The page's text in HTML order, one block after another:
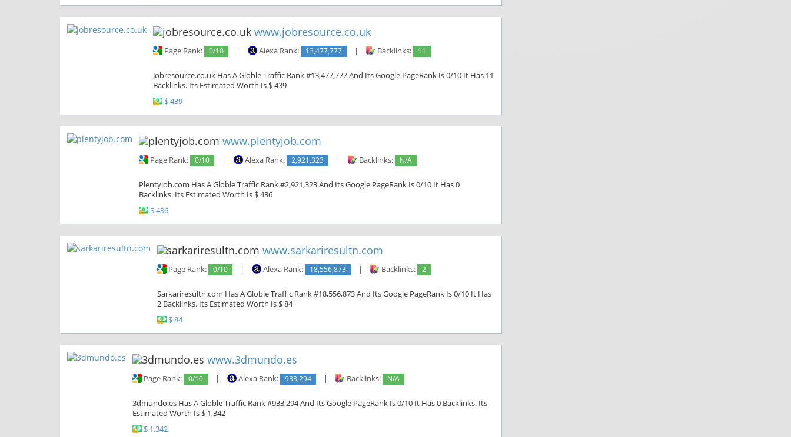
www.jobresource.co.uk
Page Rank: 0/10 | Alexa Rank: 13,477,777 | Backlinks: 11
Jobresource.co.uk Has A Globle Traffic Rank #13,477,777 And Its Google PageRank Is 0/10 It Has 11
Backlinks. Its Estimated Worth Is $ 439
$ 439
www.plentyjob.com
Page Rank: 0/10 | Alexa Rank: 2,921,323 | Backlinks: N/A
Plentyjob.com Has A Globle Traffic Rank #2,921,323 And Its Google PageRank Is 0/10 It Has 0
Backlinks. Its Estimated Worth Is $ 436
$ 436
www.sarkariresultn.com
Page Rank: 0/10 | Alexa Rank: 18,556,873 | Backlinks: 2
Sarkariresultn.com Has A Globle Traffic Rank #18,556,873 And Its Google PageRank Is 0/10 It Has
2 Backlinks. Its Estimated Worth Is $ 84
$ 84
www.3dmundo.es
Page Rank: 0/10 | Alexa Rank: 933,294 | Backlinks: N/A
3dmundo.es Has A Globle Traffic Rank #933,294 And Its Google PageRank Is 0/10 It Has 0 Backlinks. Its
Estimated Worth Is $ 1,342
$ 1,342